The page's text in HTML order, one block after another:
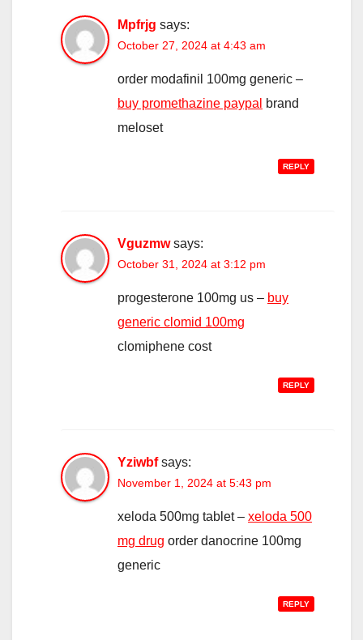
Mpfrjg says:
October 27, 2024 at 4:43 am
order modafinil 100mg generic –
buy promethazine paypal
brand
meloset
REPLY
Vguzmw says:
October 31, 2024 at 3:12 pm
progesterone 100mg us – buy
generic clomid 100mg
clomiphene cost
REPLY
Yziwbf says:
November 1, 2024 at 5:43 pm
xeloda 500mg tablet – xeloda 500
mg drug order danocrine 100mg
generic
REPLY